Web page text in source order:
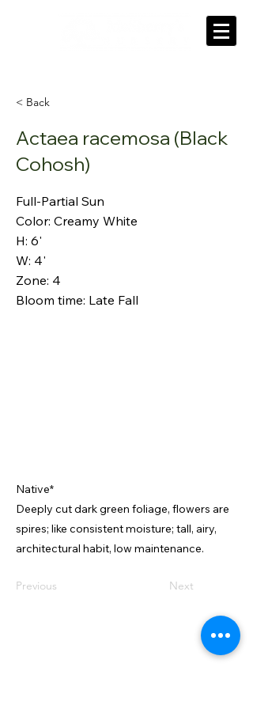
< Back
Actaea racemosa (Black
Cohosh)
Full-Partial Sun
Color: Creamy White
H: 6'
W: 4'
Zone: 4
Bloom time: Late Fall
Native*
Deeply cut dark green foliage, flowers are
spires; like consistent moisture; tall, airy,
architectural habit, low maintenance.
Previous Next